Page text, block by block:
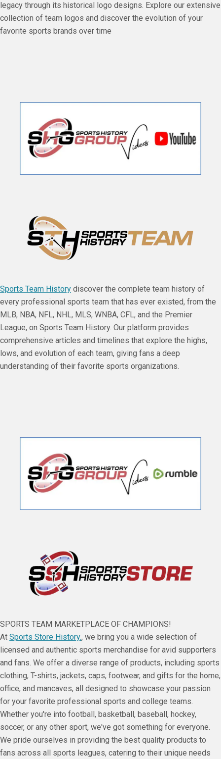
legacy through its historical logo designs. Explore our extensive
collection of team logos and discover the evolution of your
favorite sports brands over time
Sports Team History discover the complete team history of
every professional sports team that has ever existed, from the
MLB, NBA, NFL, NHL, MLS, WNBA, CFL, and the Premier
League, on Sports Team History. Our platform provides
comprehensive articles and timelines that explore the highs,
lows, and evolution of each team, giving fans a deep
understanding of their favorite sports organizations.
SPORTS TEAM MARKETPLACE OF CHAMPIONS!
At Sports Store History., we bring you a wide selection of
licensed and authentic sports merchandise for avid supporters
and fans. We offer a diverse range of products, including sports
clothing, T-shirts, jackets, caps, footwear, and gifts for the home,
office, and mancaves, all designed to showcase your passion
for your favorite professional sports and college teams.
Whether you're into football, basketball, baseball, hockey,
soccer, or any other sport, we've got something for everyone.
We pride ourselves in providing the best quality products to
fans across all sports leagues, catering to their unique needs